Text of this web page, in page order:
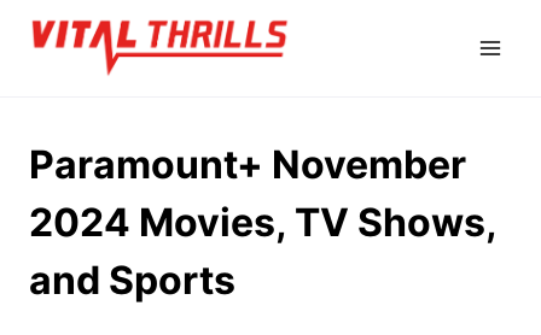
Skip
Paramount+ November
2024 Movies, TV Shows,
and Sports